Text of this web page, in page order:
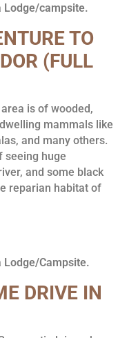
Lodge/campsite.
TO
(FULL
is of wooded,
mammals like
and many others.
seeing huge
and some black
reparian habitat of
Lodge/Campsite.
DRIVE IN